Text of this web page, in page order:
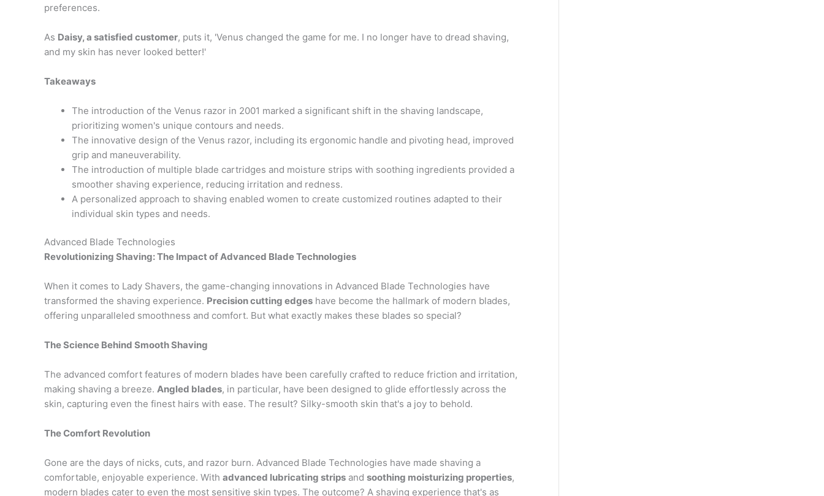
preferences.
As Daisy, a satisfied customer, puts it, 'Venus changed the game for me. I no longer have to dread shaving,
and my skin has never looked better!'
Takeaways
The introduction of the Venus razor in 2001 marked a significant shift in the shaving landscape,
prioritizing women's unique contours and needs.
The innovative design of the Venus razor, including its ergonomic handle and pivoting head, improved
grip and maneuverability.
The introduction of multiple blade cartridges and moisture strips with soothing ingredients provided a
smoother shaving experience, reducing irritation and redness.
A personalized approach to shaving enabled women to create customized routines adapted to their
individual skin types and needs.
Advanced Blade Technologies
Revolutionizing Shaving: The Impact of Advanced Blade Technologies
When it comes to Lady Shavers, the game-changing innovations in Advanced Blade Technologies have
transformed the shaving experience. Precision cutting edges have become the hallmark of modern blades,
offering unparalleled smoothness and comfort. But what exactly makes these blades so special?
The Science Behind Smooth Shaving
The advanced comfort features of modern blades have been carefully crafted to reduce friction and irritation,
making shaving a breeze. Angled blades, in particular, have been designed to glide effortlessly across the
skin, capturing even the finest hairs with ease. The result? Silky-smooth skin that's a joy to behold.
The Comfort Revolution
Gone are the days of nicks, cuts, and razor burn. Advanced Blade Technologies have made shaving a
comfortable, enjoyable experience. With advanced lubricating strips and soothing moisturizing properties,
modern blades cater to even the most sensitive skin types. The outcome? A shaving experience that's as